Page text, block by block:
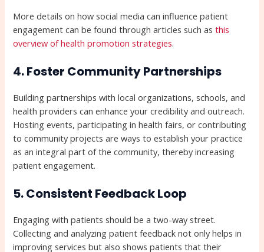
More details on how social media can influence patient
engagement can be found through articles such asthis
overview of health promotion strategies.
4. Foster Community Partnerships
Building partnerships with local organizations, schools, and
health providers can enhance your credibility and outreach.
Hosting events, participating in health fairs, or contributing
to community projects are ways to establish your practice
as an integral part of the community, thereby increasing
patient engagement.
5. Consistent Feedback Loop
Engaging with patients should be a two-way street.
Collecting and analyzing patient feedback not only helps in
improving services but also shows patients that their